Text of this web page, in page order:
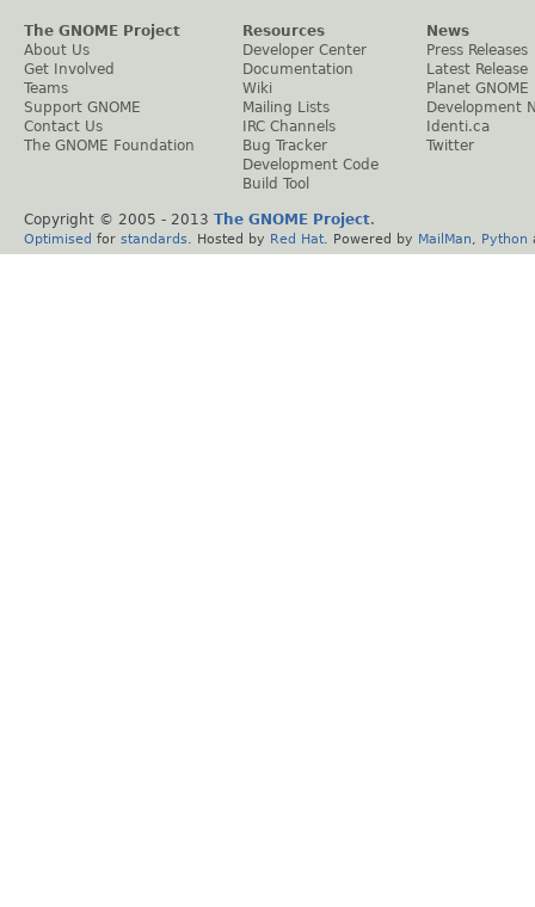
The GNOME Project
About Us
Get Involved
Teams
Support GNOME
Contact Us
The GNOME Foundation
Resources
Developer Center
Documentation
Wiki
Mailing Lists
IRC Channels
Bug Tracker
Development Code
Build Tool
News
Press Releases
Latest Release
Planet GNOME
Development
Identi.ca
Twitter
Copyright © 2005 - 2013 The GNOME Project.
Optimised for standards . Hosted by Red Hat . Powered by MailMan Python